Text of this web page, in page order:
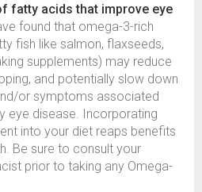
fatty acids that improve eye
found that omega-3-rich
fish like salmon, flaxseeds,
supplements) may reduce
and potentially slow down
or symptoms associated
eye disease. Incorporating
into your diet reaps benefits
Be sure to consult your
prior to taking any Omega-